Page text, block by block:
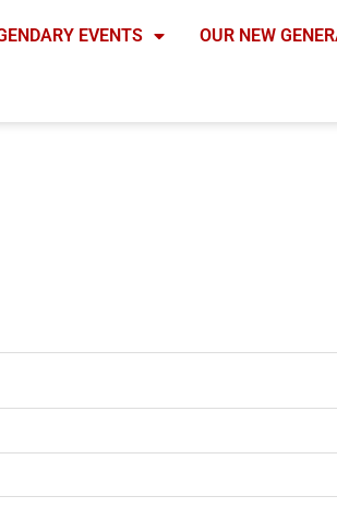
EVENTS OUR NEW